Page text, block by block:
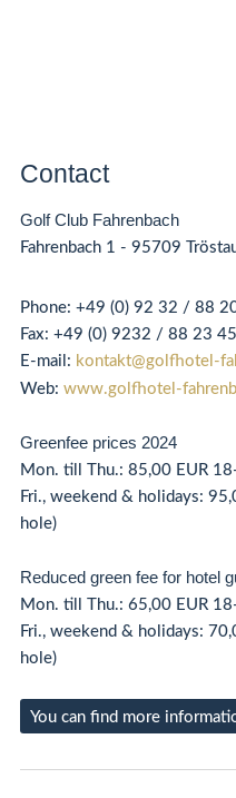
Contact
Golf Club Fahrenbach
Fahrenbach 1 - 95709
Phone: +49 (0) 92 32 / 88
Fax: +49 (0) 9232 / 88 23 45
E-mail: kontakt@golfhotel-
Web: www.golfhotel-
Greenfee prices 2024
Mon. till Thu.: 85,00 EUR
Fri., weekend & holidays:
hole)
Reduced green fee for hotel
Mon. till Thu.: 65,00 EUR
Fri., weekend & holidays:
hole)
You can find more